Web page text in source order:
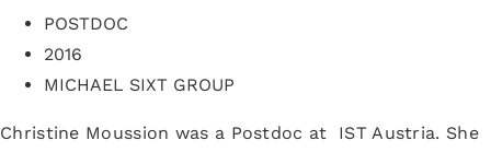
POSTDOC
2016
MICHAEL SIXT GROUP
Christine Moussion was a Postdoc at IST Austria. She